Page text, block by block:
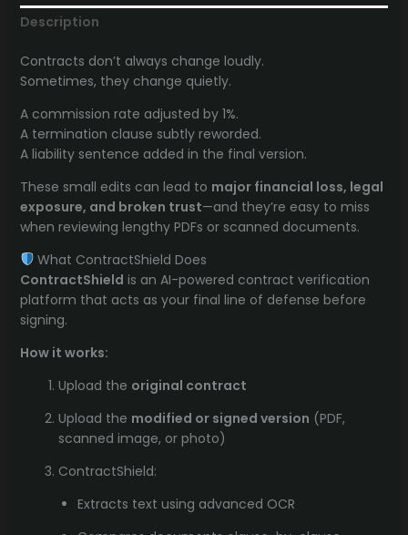
Description
Contracts don’t always change loudly.
Sometimes, they change quietly.
A commission rate adjusted by 1%.
A termination clause subtly reworded.
A liability sentence added in the final version.
These small edits can lead to major financial loss, legal
exposure, and broken trust—and they’re easy to miss
when reviewing lengthy PDFs or scanned documents.
What ContractShield Does
ContractShield is an AI-powered contract verification
platform that acts as your final line of defense before
signing.
How it works:
Upload the original contract
Upload the modified or signed version (PDF,
scanned image, or photo)
ContractShield:
Extracts text using advanced OCR